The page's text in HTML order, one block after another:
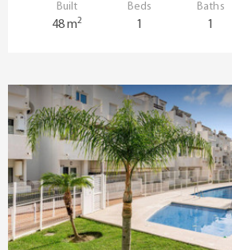
Built
48 m2
Beds
1
Baths
1